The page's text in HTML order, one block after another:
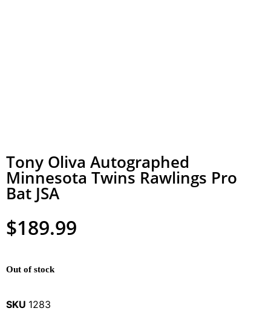
Tony Oliva Autographed
Minnesota Twins Rawlings Pro
Bat JSA
$189.99
Out of stock
SKU 1283